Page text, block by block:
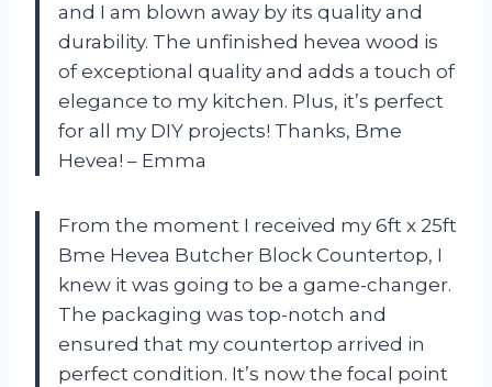
and I am blown away by its quality and
durability. The unfinished hevea wood is
of exceptional quality and adds a touch of
elegance to my kitchen. Plus, it’s perfect
for all my DIY projects! Thanks, Bme
Hevea! – Emma
From the moment I received my 6ft x 25ft
Bme Hevea Butcher Block Countertop, I
knew it was going to be a game-changer.
The packaging was top-notch and
ensured that my countertop arrived in
perfect condition. It’s now the focal point